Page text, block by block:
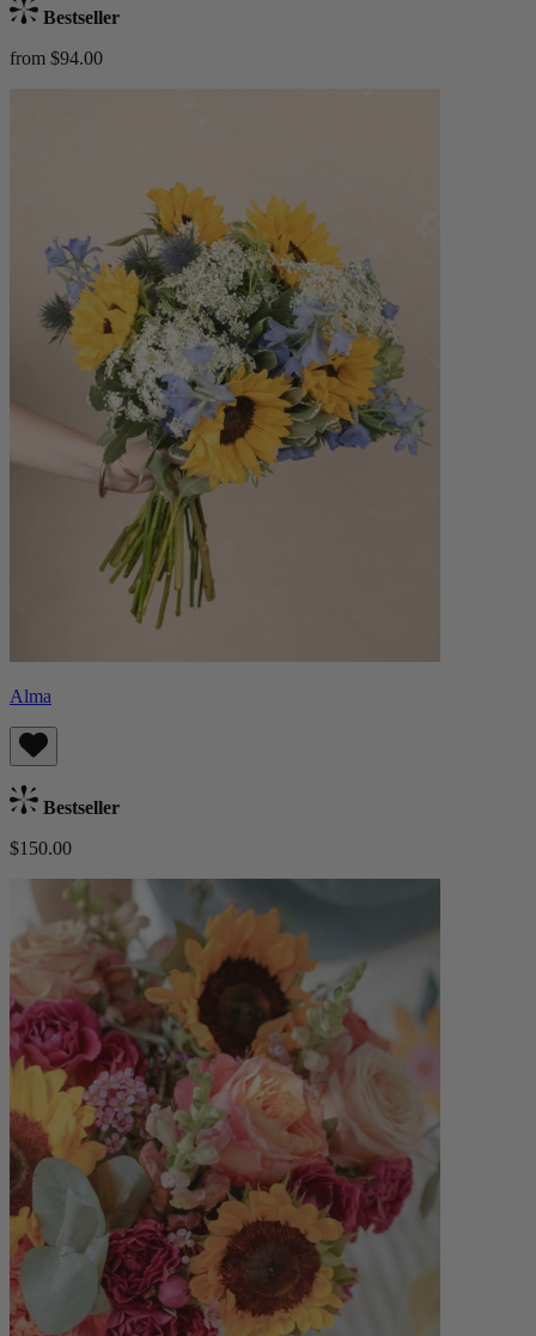
Bestseller
from $94.00
Alma
Bestseller
$150.00